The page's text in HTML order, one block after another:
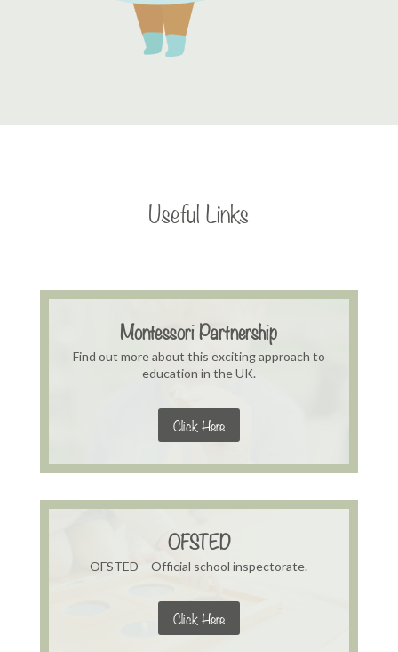
Useful Links
Montessori Partnership
Find out more about this exciting approach to
education in the UK.
Click Here
OFSTED
OFSTED – Official school inspectorate.
Click Here